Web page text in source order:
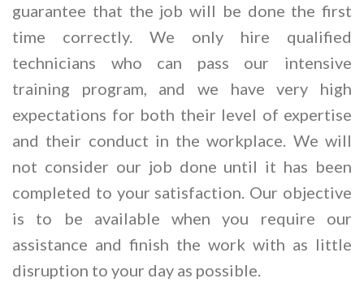
guarantee that the job will be done the first
time correctly. We only hire qualified
technicians who can pass our intensive
training program, and we have very high
expectations for both their level of expertise
and their conduct in the workplace. We will
not consider our job done until it has been
completed to your satisfaction. Our objective
is to be available when you require our
assistance and finish the work with as little
disruption to your day as possible.